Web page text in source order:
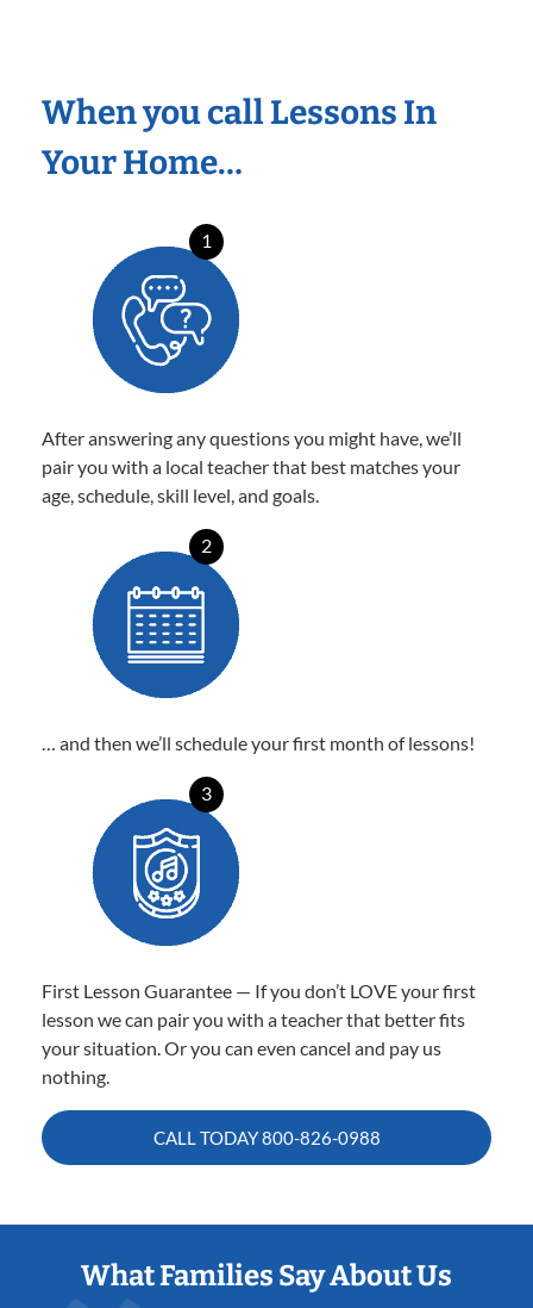
When you call Lessons In
Your Home…
1
After answering any questions you might have, we’ll
pair you with a local teacher that best matches your
age, schedule, skill level, and goals.
2
… and then we’ll schedule your first month of lessons!
3
First Lesson Guarantee — If you don’t LOVE your first
lesson we can pair you with a teacher that better fits
your situation. Or you can even cancel and pay us
nothing.
CALL TODAY800-826-0988
What Families Say About Us